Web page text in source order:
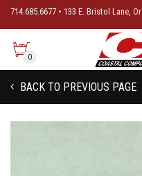
714.685.6677 • 133 E. Bristol Lane,
0
BACK TO PREVIOUS PAGE